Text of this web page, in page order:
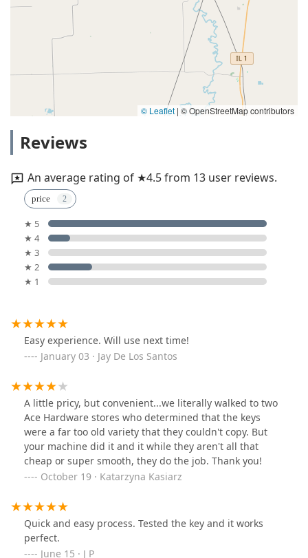
© Leaflet | © OpenStreetMap contributors
Reviews
An average rating of ★4.5 from 13 user reviews.
price
★ 5
★ 4
★ 3
★ 2
★ 1
Easy experience. Will use next time!
January 03 · Jay De Los Santos
A little pricy, but convenient...we literally walked to two
Ace Hardware stores who determined that the keys
were a far too old variety that they couldn't copy. But
your machine did it and it while they aren't all that
cheap or super smooth, they do the job. Thank you!
October 19 · Katarzyna Kasiarz
Quick and easy process. Tested the key and it works
perfect.
June 15 · J P